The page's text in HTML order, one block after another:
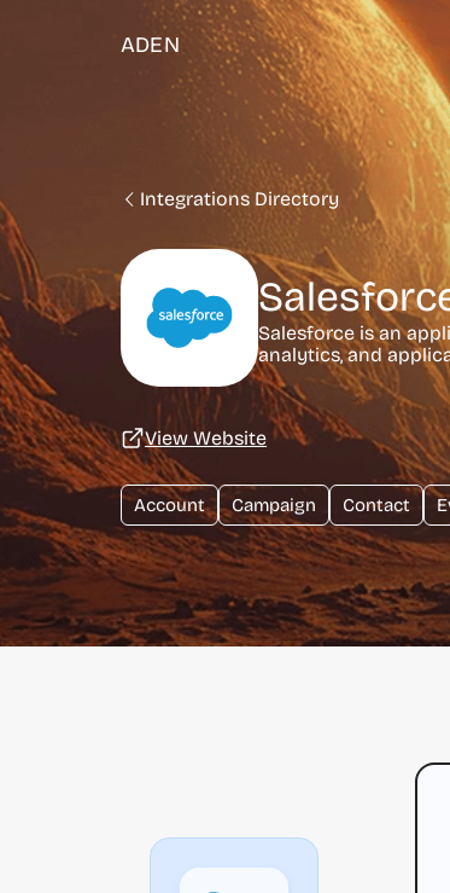
ADEN
Integrations Directory
Salesforce is an
analytics, and
View Website
Account Campaign Contact